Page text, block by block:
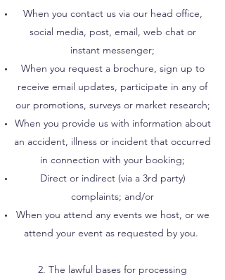
When you contact us via our head office,
social media, post, email, web chat or
instant messenger;
When you request a brochure, sign up to
receive email updates, participate in any of
our promotions, surveys or market research;
When you provide us with information about
an accident, illness or incident that occurred
in connection with your booking;
Direct or indirect (via a 3rd party)
complaints; and/or
When you attend any events we host, or we
attend your event as requested by you.
2. The lawful bases for processing